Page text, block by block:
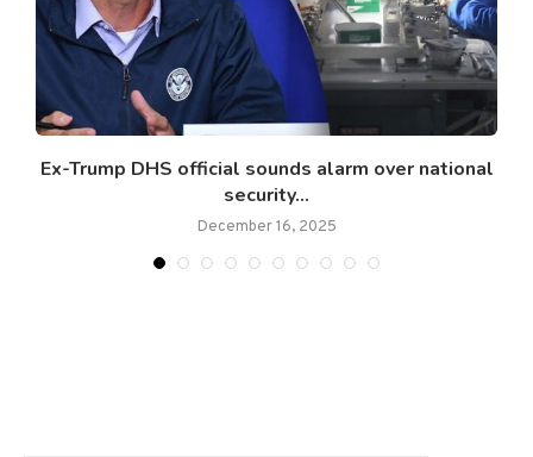
Ex-Trump DHS official sounds alarm over national
security...
December 16, 2025